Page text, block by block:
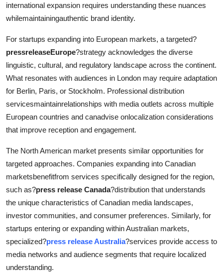
international expansion requires understanding these nuances
whilemaintainingauthentic brand identity.
For startups expanding into European markets, a targeted?
pressreleaseEurope?strategy acknowledges the diverse
linguistic, cultural, and regulatory landscape across the continent.
What resonates with audiences in London may require adaptation
for Berlin, Paris, or Stockholm. Professional distribution
servicesmaintainrelationships with media outlets across multiple
European countries and canadvise onlocalization considerations
that improve reception and engagement.
The North American market presents similar opportunities for
targeted approaches. Companies expanding into Canadian
marketsbenefitfrom services specifically designed for the region,
such as?press release Canada?distribution that understands
the unique characteristics of Canadian media landscapes,
investor communities, and consumer preferences. Similarly, for
startups entering or expanding within Australian markets,
specialized?press release Australia?services provide access to
media networks and audience segments that require localized
understanding.